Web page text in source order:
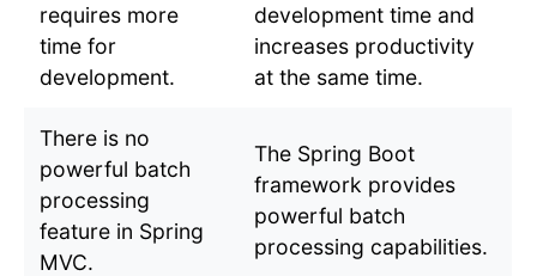
requires more
time for
development.
development time and
increases productivity
at the same time.
There is no
powerful batch
processing
feature in Spring
MVC.
The Spring Boot
framework provides
powerful batch
processing capabilities.